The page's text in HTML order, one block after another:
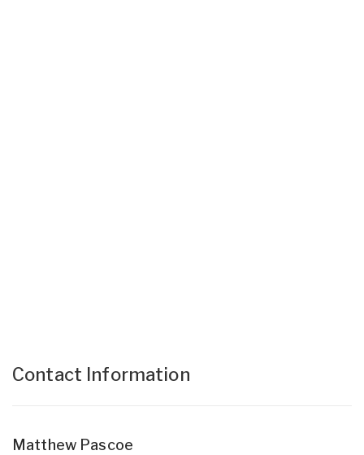
Contact Information
Matthew Pascoe